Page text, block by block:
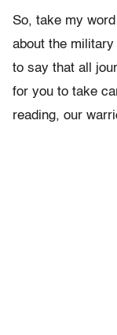
So, take my
about the
to say that all
for you to take
reading, our